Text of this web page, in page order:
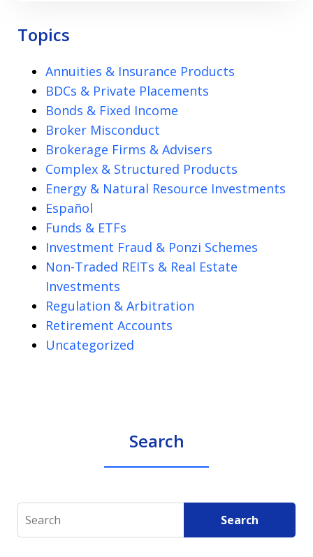
Topics
Annuities & Insurance Products
BDCs & Private Placements
Bonds & Fixed Income
Broker Misconduct
Brokerage Firms & Advisers
Complex & Structured Products
Energy & Natural Resource Investments
Español
Funds & ETFs
Investment Fraud & Ponzi Schemes
Non-Traded REITs & Real Estate
Investments
Regulation & Arbitration
Retirement Accounts
Uncategorized
Search
Search Search